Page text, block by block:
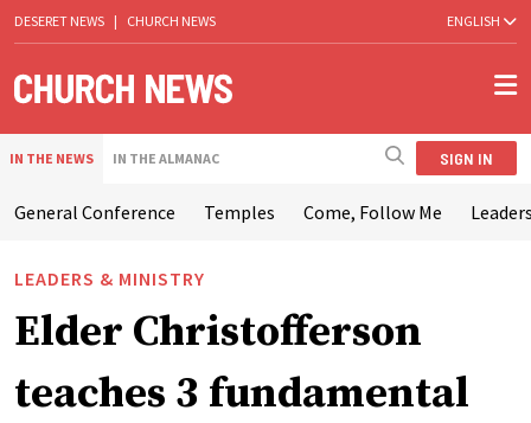
DESERET NEWS | CHURCH NEWS ENGLISH
IN THE NEWS IN THE ALMANAC SIGN IN
General Conference Temples Come, Follow Me
LEADERS & MINISTRY
Elder Christofferson
teaches 3 fundamental